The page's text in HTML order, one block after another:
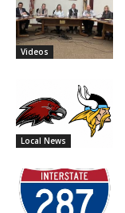
Videos
Local News